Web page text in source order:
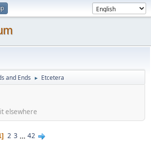
and Ends ► Etcetera
elsewhere
2 3 ... 42